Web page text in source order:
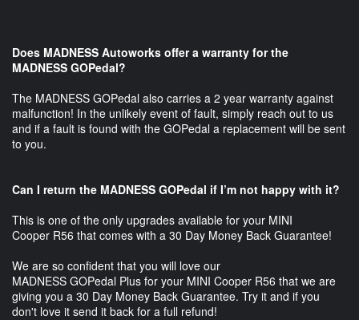
Does MADNESS Autoworks offer a warranty for the
MADNESS GOPedal?
The MADNESS GOPedal also carries a 2 year warranty against
malfunction! In the unlikely event of fault, simply reach out to us
and if a fault is found with the GOPedal a replacement will be sent
to you.
Can I return the MADNESS GOPedal if I’m not happy with it?
This is one of the only upgrades available for your MINI
Cooper R56 that comes with a 30 Day Money Back Guarantee!
We are so confident that you will love our
MADNESS GOPedal Plus for your MINI Cooper R56 that we are
giving you a 30 Day Money Back Guarantee. Try it and if you
don't love it send it back for a full refund!